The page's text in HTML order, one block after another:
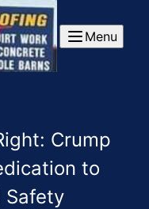
Menu
Crump
to
Safety